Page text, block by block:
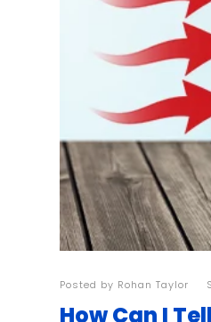
Posted by Rohan Taylor
How Can I